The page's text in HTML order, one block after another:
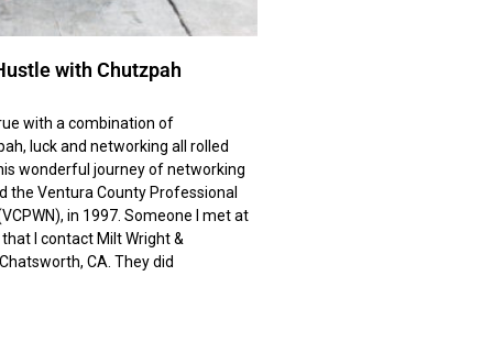
with Chutzpah
with a combination of
luck and networking all rolled
wonderful journey of networking
the Ventura County Professional
in 1997. Someone I met at
I contact Milt Wright &
CA. They did